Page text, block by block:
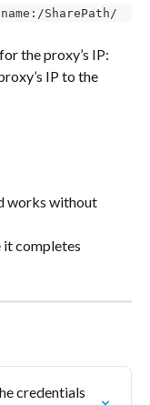
SharePath/
the proxy’s IP:
IP to the
works without
it completes
credentials